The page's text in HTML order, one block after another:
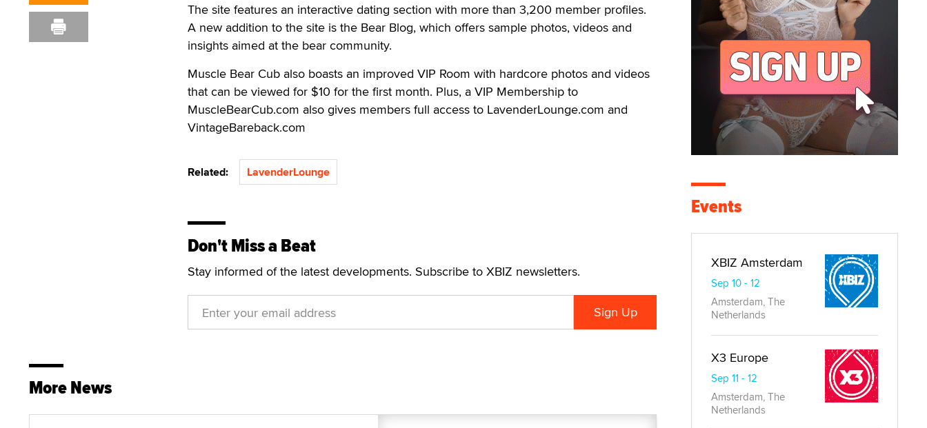
The site features an interactive dating section with more than 3,200 member profiles.
A new addition to the site is the Bear Blog, which offers sample photos, videos and
insights aimed at the bear community.
Muscle Bear Cub also boasts an improved VIP Room with hardcore photos and videos
that can be viewed for $10 for the first month. Plus, a VIP Membership to
MuscleBearCub.com also gives members full access to LavenderLounge.com and
VintageBareback.com
Related: LavenderLounge
Don't Miss a Beat
Stay informed of the latest developments. Subscribe to XBIZ newsletters.
More News
Events
XBIZ Amsterdam
Sep 10 - 12
Amsterdam, The
Netherlands
X3 Europe
Sep 11 - 12
Amsterdam, The
Netherlands